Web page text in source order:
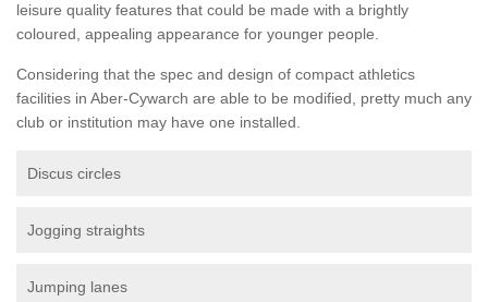
leisure quality features that could be made with a brightly
coloured, appealing appearance for younger people.
Considering that the spec and design of compact athletics
facilities in Aber-Cywarch are able to be modified, pretty much any
club or institution may have one installed.
Discus circles
Jogging straights
Jumping lanes